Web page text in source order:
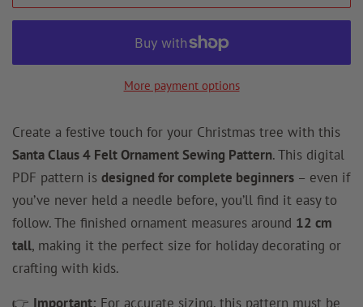
More payment options
Create a festive touch for your Christmas tree with this
Santa Claus 4 Felt Ornament Sewing Pattern. This digital
PDF pattern is designed for complete beginners – even if
you’ve never held a needle before, you’ll find it easy to
follow. The finished ornament measures around 12 cm
tall, making it the perfect size for holiday decorating or
crafting with kids.
👉 Important: For accurate sizing, this pattern must be